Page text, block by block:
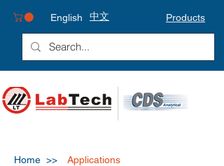
Products
English 中文
Home >> Applications